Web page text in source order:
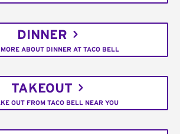
DINNER
ABOUT DINNER AT TACO BELL
TAKEOUT
OUT FROM TACO BELL NEAR YOU